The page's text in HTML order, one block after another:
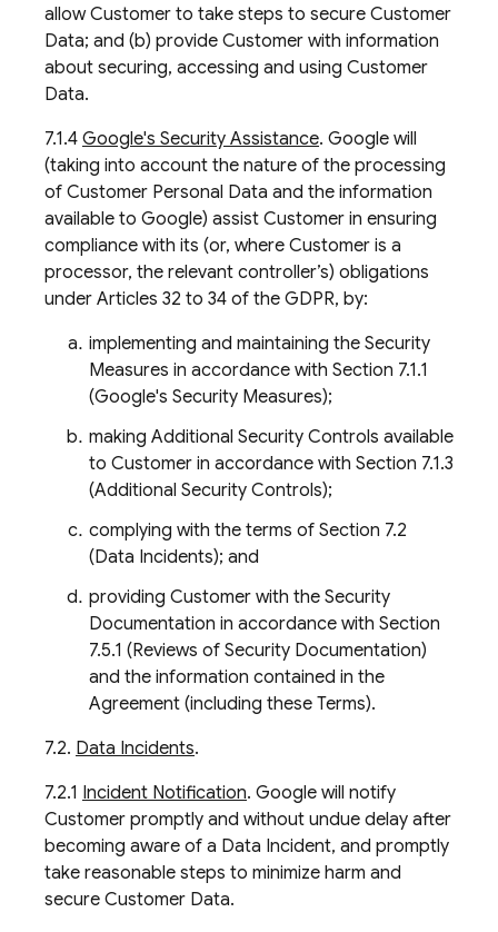
allow Customer to take steps to secure Customer
Data; and (b) provide Customer with information
about securing, accessing and using Customer
Data.
7.1.4 Google's Security Assistance. Google will
(taking into account the nature of the processing
of Customer Personal Data and the information
available to Google) assist Customer in ensuring
compliance with its (or, where Customer is a
processor, the relevant controller’s) obligations
under Articles 32 to 34 of the GDPR, by:
implementing and maintaining the Security
Measures in accordance with Section 7.1.1
(Google's Security Measures);
making Additional Security Controls available
to Customer in accordance with Section 7.1.3
(Additional Security Controls);
complying with the terms of Section 7.2
(Data Incidents); and
providing Customer with the Security
Documentation in accordance with Section
7.5.1 (Reviews of Security Documentation)
and the information contained in the
Agreement (including these Terms).
7.2. Data Incidents.
7.2.1 Incident Notification. Google will notify
Customer promptly and without undue delay after
becoming aware of a Data Incident, and promptly
take reasonable steps to minimize harm and
secure Customer Data.